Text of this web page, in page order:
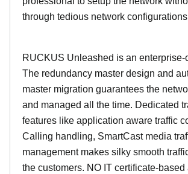
through tedious network
RUCKUS Unleashed is an enterprise-
The redundancy master design and
master migration guarantees the
and managed all the time. Dedicated
features like application aware traffic
Calling handling, SmartCast media
management makes silky smooth
the customers. NO IT certificate-